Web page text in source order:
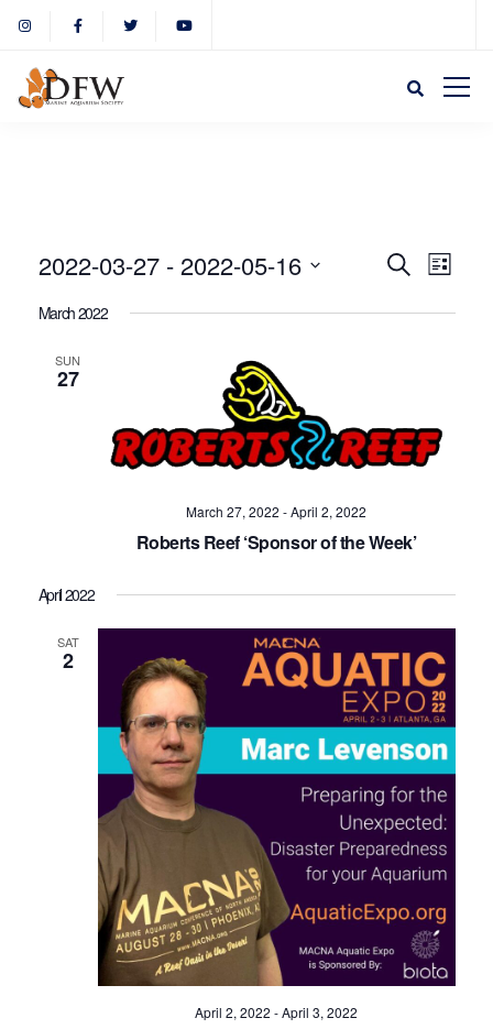
Views
SearchList
2022-03-27 - 2022-05-16
March 2022
SUN
27
March 27, 2022 -April 2, 2022
Roberts Reef ‘Sponsor of the Week’
April 2022
SAT
2
April 2, 2022 -April 3, 2022